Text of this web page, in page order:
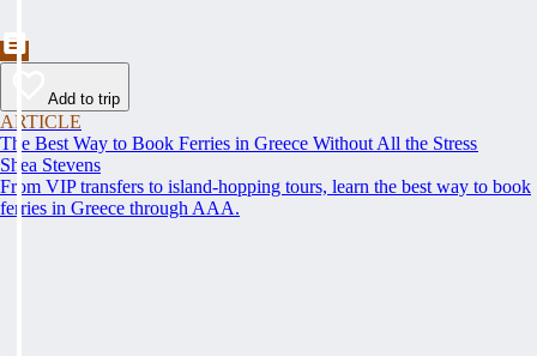
Add to trip
ARTICLE
The Best Way to Book Ferries in Greece Without All the Stress
Shea Stevens
From VIP transfers to island-hopping tours, learn the best way to book
ferries in Greece through AAA.